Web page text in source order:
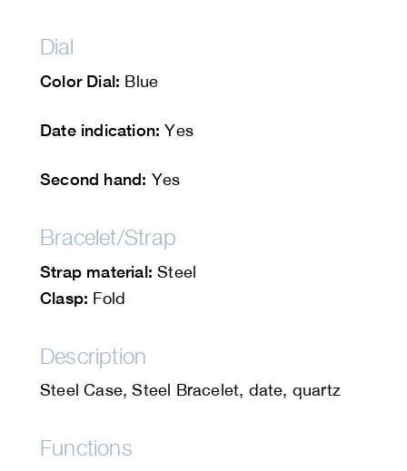
Dial
Color Dial: Blue
Date indication: Yes
Second hand: Yes
Bracelet/Strap
Strap material: Steel
Clasp: Fold
Description
Steel Case, Steel Bracelet, date, quartz
Functions